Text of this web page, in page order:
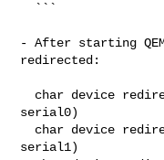
- After starting
redirected:
serial0)
serial1)